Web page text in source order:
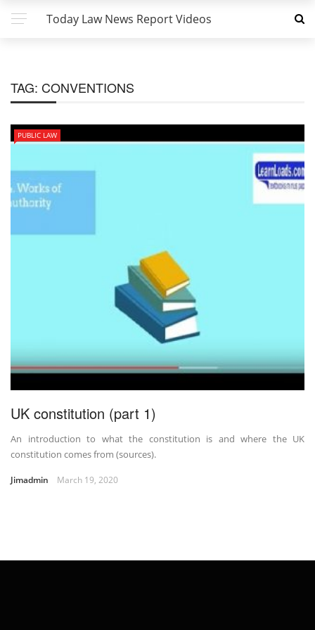
Today Law News Report Videos
TAG: CONVENTIONS
PUBLIC LAW
UK constitution (part 1)
An introduction to what the constitution is and where the UK
constitution comes from (sources).
Jimadmin March 19, 2020